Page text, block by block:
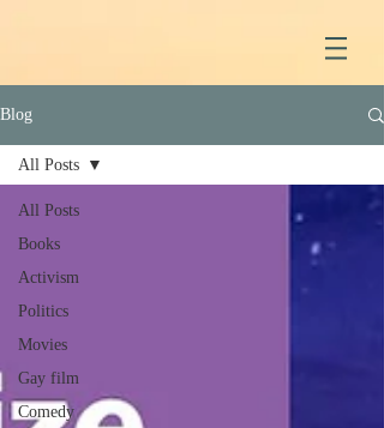
Blog
All Posts
Books
Activism
Politics
Movies
Gay film
Comedy
All Posts